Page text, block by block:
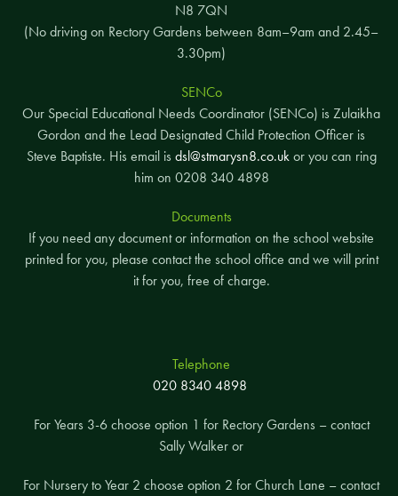
N8 7QN
(No driving on Rectory Gardens between 8am–9am and 2.45–
3.30pm)
SENCo
Our Special Educational Needs Coordinator (SENCo) is Zulaikha
Gordon and the Lead Designated Child Protection Officer is
Steve Baptiste. His email is dsl@stmarysn8.co.ukor you can ring
him on 0208 340 4898
Documents
If you need any document or information on the school website
printed for you, please contact the school office and we will print
it for you, free of charge.
Telephone
020 8340 4898
For Years 3-6 choose option 1 for Rectory Gardens – contact
Sally Walker or
For Nursery to Year 2 choose option 2 for Church Lane – contact